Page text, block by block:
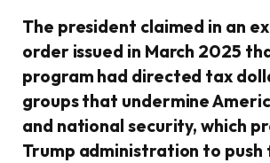
The president claimed in an
order issued in March 2025
program had directed tax
groups that undermine
and national security, which
Trump administration to push